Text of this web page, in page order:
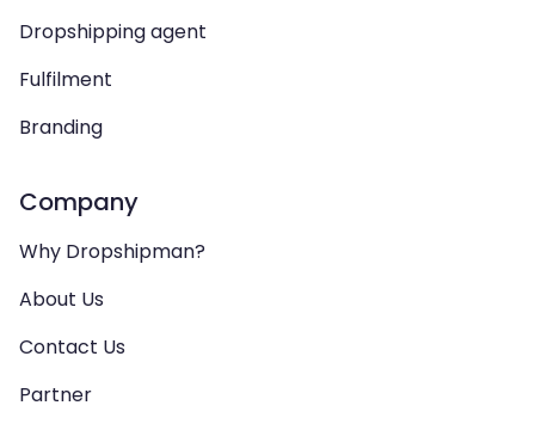
Dropshipping agent
Fulfilment
Branding
Company
Why Dropshipman?
About Us
Contact Us
Partner